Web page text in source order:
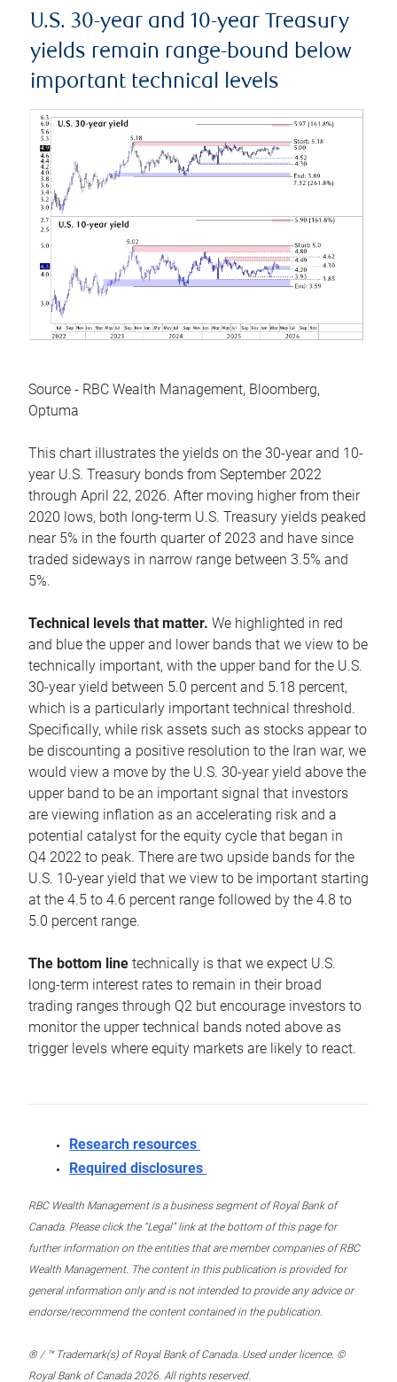
U.S. 30-year and 10-year Treasury
yields remain range-bound below
important technical levels
Source - RBC Wealth Management, Bloomberg,
Optuma
This chart illustrates the yields on the 30-year and 10-
year U.S. Treasury bonds from September 2022
through April 22, 2026. After moving higher from their
2020 lows, both long-term U.S. Treasury yields peaked
near 5% in the fourth quarter of 2023 and have since
traded sideways in narrow range between 3.5% and
5%.
Technical levels that matter. We highlighted in red
and blue the upper and lower bands that we view to be
technically important, with the upper band for the U.S.
30-year yield between 5.0 percent and 5.18 percent,
which is a particularly important technical threshold.
Specifically, while risk assets such as stocks appear to
be discounting a positive resolution to the Iran war, we
would view a move by the U.S. 30-year yield above the
upper band to be an important signal that investors
are viewing inflation as an accelerating risk and a
potential catalyst for the equity cycle that began in
Q4 2022 to peak. There are two upside bands for the
U.S. 10-year yield that we view to be important starting
at the 4.5 to 4.6 percent range followed by the 4.8 to
5.0 percent range.
The bottom line technically is that we expect U.S.
long-term interest rates to remain in their broad
trading ranges through Q2 but encourage investors to
monitor the upper technical bands noted above as
trigger levels where equity markets are likely to react.
Research resources
Required disclosures
RBC Wealth Management is a business segment of Royal Bank of
Canada. Please click the “Legal” link at the bottom of this page for
further information on the entities that are member companies of RBC
Wealth Management. The content in this publication is provided for
general information only and is not intended to provide any advice or
endorse/recommend the content contained in the publication.
® / ™ Trademark(s) of Royal Bank of Canada. Used under licence. ©
Royal Bank of Canada 2026. All rights reserved.